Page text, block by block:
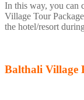
In this way, you can
Village Tour
the hotel/resort
Balthali Village